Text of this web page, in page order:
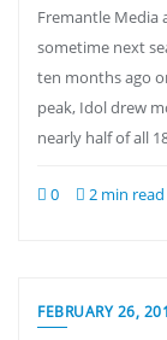
Fremantle Media
sometime next
ten months ago
peak, Idol drew
nearly half of all
0 2 min read
FEBRUARY 26,